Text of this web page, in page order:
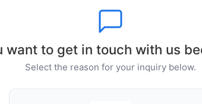
want to get in touch with us
Select the reason for your inquiry below.